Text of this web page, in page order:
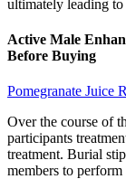
ultimately leading to
Active Male
Before Buying
Pomegranate Juice
Over the course of
participants
treatment. Burial
members to